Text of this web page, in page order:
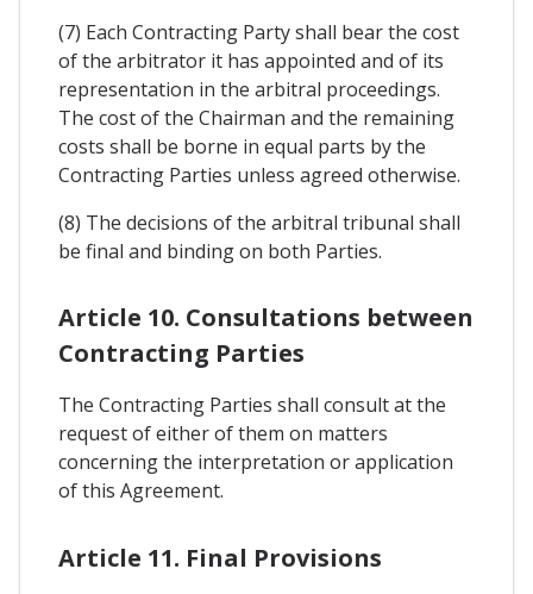
(7) Each Contracting Party shall bear the cost
of the arbitrator it has appointed and of its
representation in the arbitral proceedings.
The cost of the Chairman and the remaining
costs shall be borne in equal parts by the
Contracting Parties unless agreed otherwise.
(8) The decisions of the arbitral tribunal shall
be final and binding on both Parties.
Article 10. Consultations between
Contracting Parties
The Contracting Parties shall consult at the
request of either of them on matters
concerning the interpretation or application
of this Agreement.
Article 11. Final Provisions